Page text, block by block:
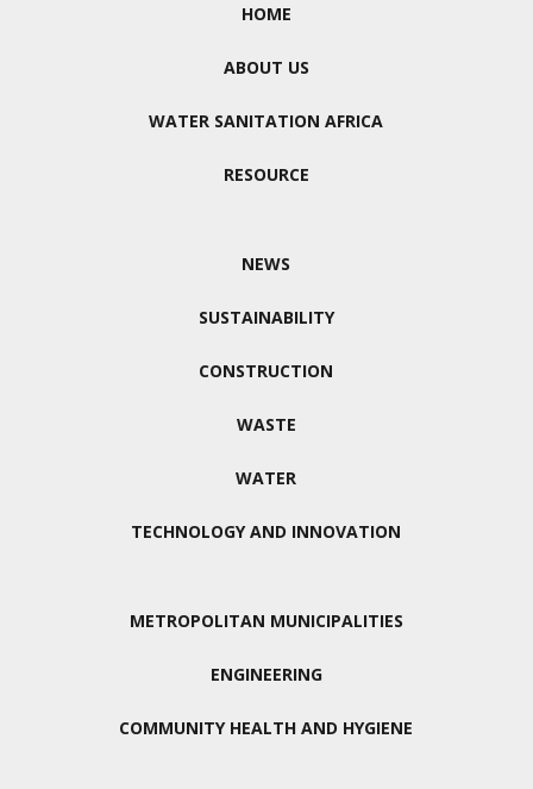
HOME
ABOUT US
WATER SANITATION AFRICA
RESOURCE
NEWS
SUSTAINABILITY
CONSTRUCTION
WASTE
WATER
TECHNOLOGY AND INNOVATION
METROPOLITAN MUNICIPALITIES
ENGINEERING
COMMUNITY HEALTH AND HYGIENE